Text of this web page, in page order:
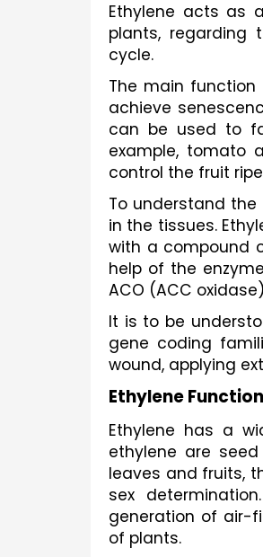
Ethylene acts as
plants, regarding
cycle.
The main
achieve
can be used to
example, tomato
control the fruit
To understand
in the tissues.
with a compound
help of the
ACO (ACC
It is to be
gene coding
wound, applying
Ethylene Function
Ethylene has a
ethylene are
leaves and fruits,
sex
generation of air-
of plants.